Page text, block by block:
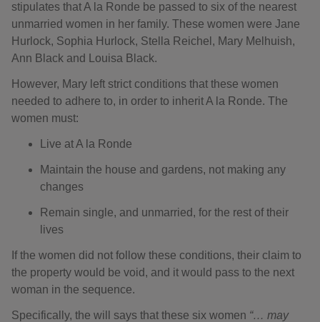
stipulates that A la Ronde be passed to six of the nearest
unmarried women in her family. These women were Jane
Hurlock, Sophia Hurlock, Stella Reichel, Mary Melhuish,
Ann Black and Louisa Black.
However, Mary left strict conditions that these women
needed to adhere to, in order to inherit A la Ronde. The
women must:
Live at A la Ronde
Maintain the house and gardens, not making any
changes
Remain single, and unmarried, for the rest of their
lives
If the women did not follow these conditions, their claim to
the property would be void, and it would pass to the next
woman in the sequence.
Specifically, the will says that these six women “… may